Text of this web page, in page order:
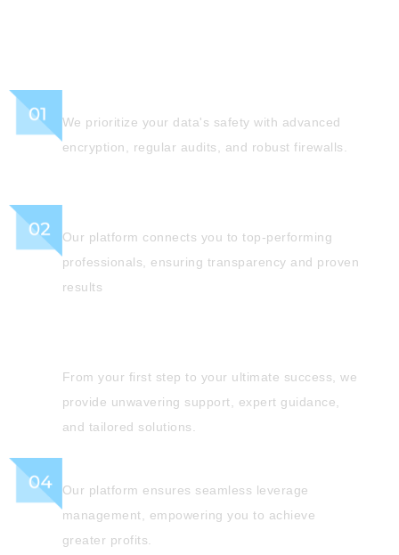
We prioritize your data's safety with advanced
encryption, regular audits, and robust firewalls.
Our platform connects you to top-performing
professionals, ensuring transparency and proven
results
From your first step to your ultimate success, we
provide unwavering support, expert guidance,
and tailored solutions.
Our platform ensures seamless leverage
management, empowering you to achieve
greater profits.